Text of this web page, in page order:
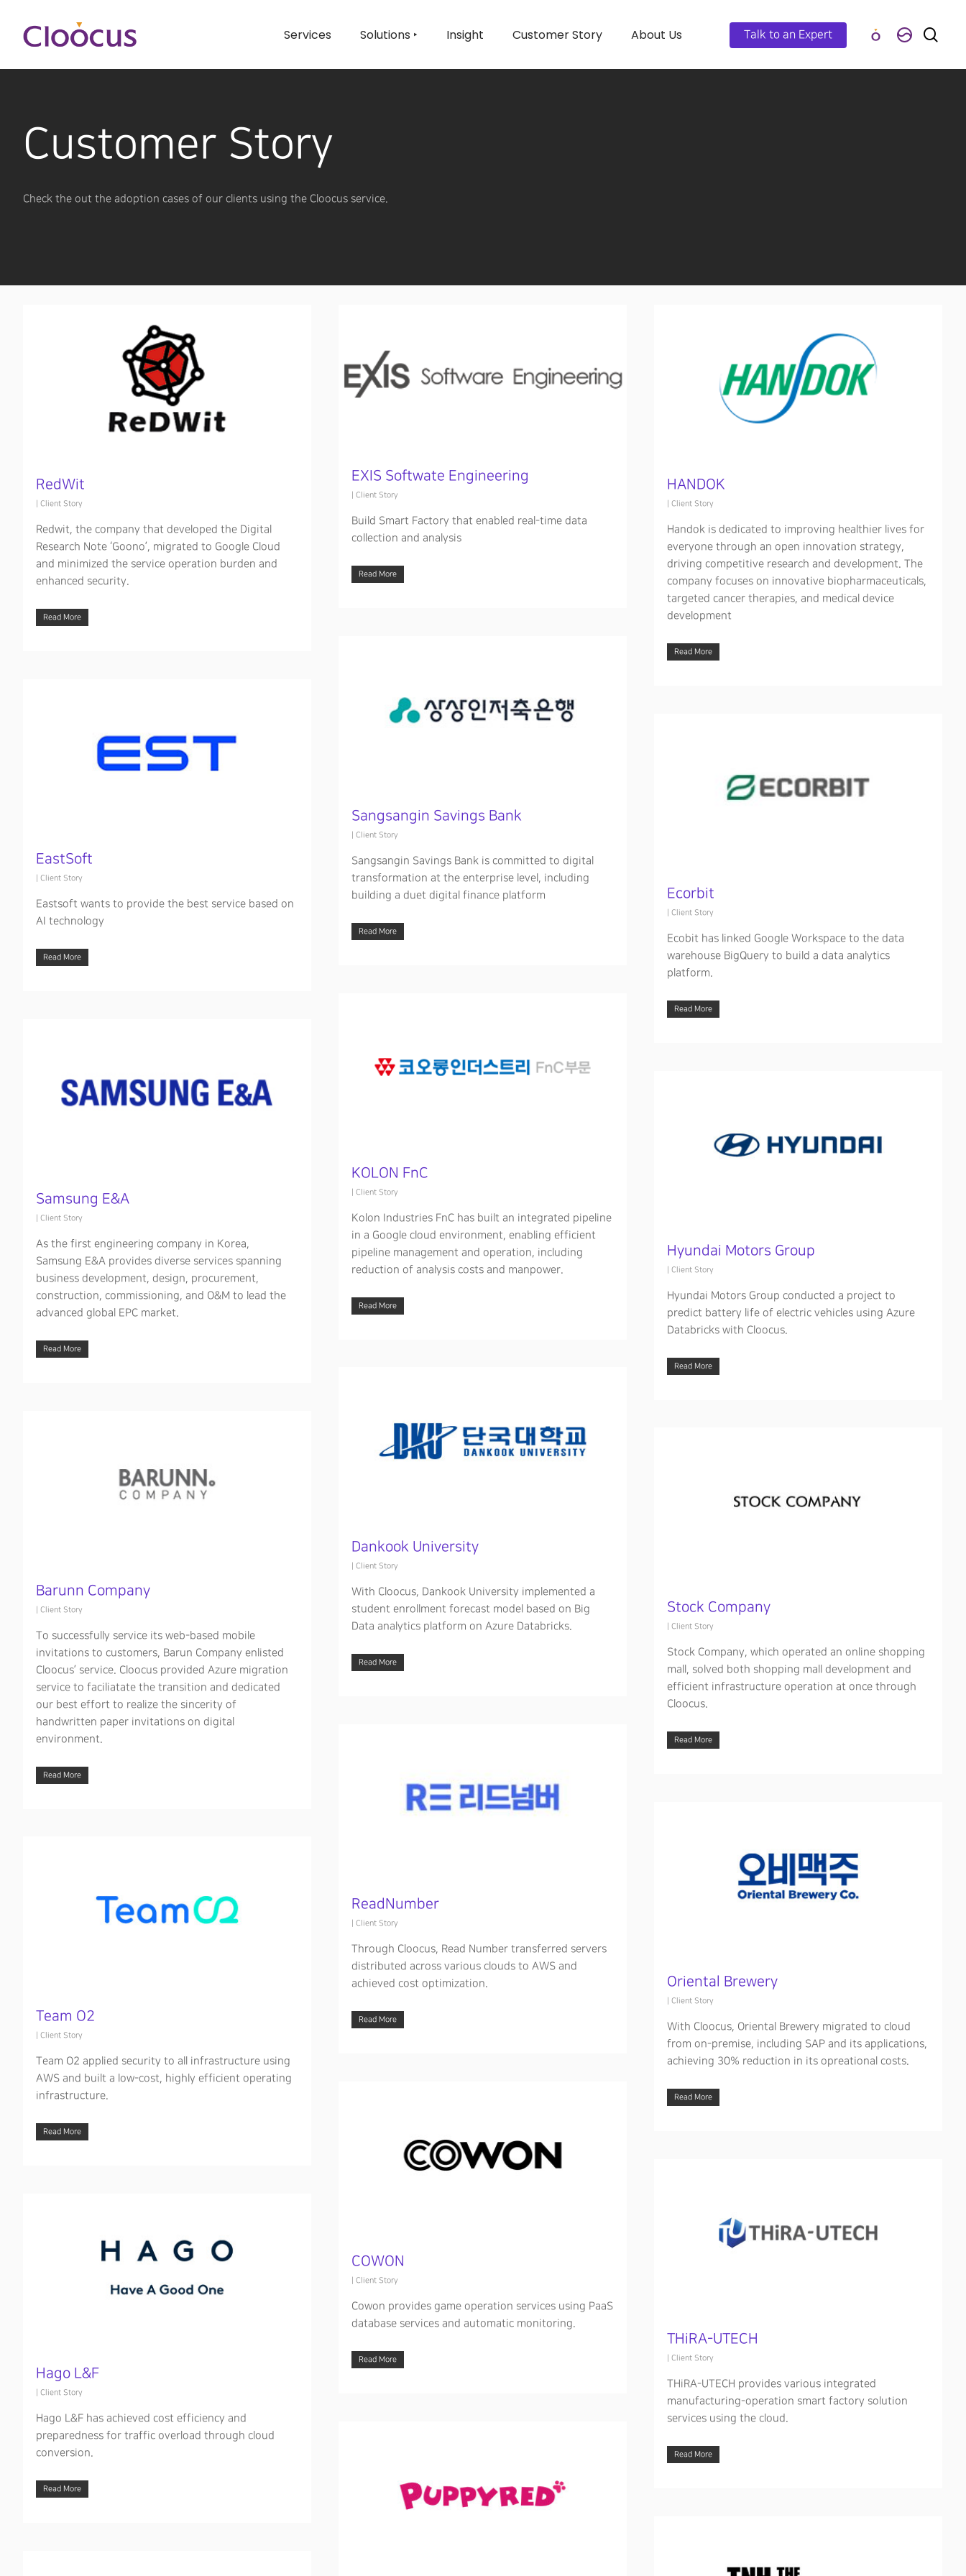
Hit enter to search or ESC to close
Services Solutions ‣ Insight Customer Story About Us Talk to an Expert
Customer Story
Check the out the adoption cases of our clients using the Cloocus service.
RedWit
Client Story
Redwit, the company that developed the Digital
Research Note ‘Goono’, migrated to Google Cloud
and minimized the service operation burden and
enhanced security.
Read More
EXIS Softwate Engineering
Client Story
Build Smart Factory that enabled real-time data
collection and analysis
Read More
HANDOK
Client Story
Handok is dedicated to improving healthier lives for
everyone through an open innovation strategy,
driving competitive research and development. The
company focuses on innovative biopharmaceuticals,
targeted cancer therapies, and medical device
development
Read More
Sangsangin Savings Bank
Client Story
Sangsangin Savings Bank is committed to digital
transformation at the enterprise level, including
building a duet digital finance platform
Read More
EastSoft
Client Story
Eastsoft wants to provide the best service based on
AI technology
Read More
Ecorbit
Client Story
Ecobit has linked Google Workspace to the data
warehouse BigQuery to build a data analytics
platform.
Read More
KOLON FnC
Client Story
Kolon Industries FnC has built an integrated pipeline
in a Google cloud environment, enabling efficient
pipeline management and operation, including
reduction of analysis costs and manpower.
Read More
Samsung E&A
Client Story
As the first engineering company in Korea,
Samsung E&A provides diverse services spanning
business development, design, procurement,
construction, commissioning, and O&M to lead the
advanced global EPC market.
Read More
Hyundai Motors Group
Client Story
Hyundai Motors Group conducted a project to
predict battery life of electric vehicles using Azure
Databricks with Cloocus.
Read More
Dankook University
Client Story
With Cloocus, Dankook University implemented a
student enrollment forecast model based on Big
Data analytics platform on Azure Databricks.
Read More
Barunn Company
Client Story
To successfully service its web-based mobile
invitations to customers, Barun Company enlisted
Cloocus’ service. Cloocus provided Azure migration
service to faciliatate the transition and dedicated
our best effort to realize the sincerity of
handwritten paper invitations on digital
environment.
Read More
Stock Company
Client Story
Stock Company, which operated an online shopping
mall, solved both shopping mall development and
efficient infrastructure operation at once through
Cloocus.
Read More
ReadNumber
Client Story
Through Cloocus, Read Number transferred servers
distributed across various clouds to AWS and
achieved cost optimization.
Read More
Oriental Brewery
Client Story
With Cloocus, Oriental Brewery migrated to cloud
from on-premise, including SAP and its applications,
achieving 30% reduction in its opreational costs.
Read More
Team O2
Client Story
Team O2 applied security to all infrastructure using
AWS and built a low-cost, highly efficient operating
infrastructure.
Read More
COWON
Client Story
Cowon provides game operation services using PaaS
database services and automatic monitoring.
Read More
THiRA-UTECH
Client Story
THiRA-UTECH provides various integrated
manufacturing-operation smart factory solution
services using the cloud.
Read More
Hago L&F
Client Story
Hago L&F has achieved cost efficiency and
preparedness for traffic overload through cloud
conversion.
Read More